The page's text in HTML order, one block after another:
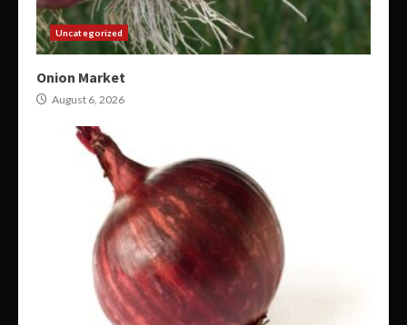
Uncategorized
Onion Market
August 6, 2026